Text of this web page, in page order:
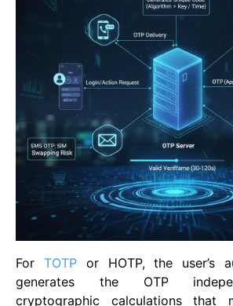
For TOTPor HOTP, the user’s
generates the OTP
cryptographic calculations that